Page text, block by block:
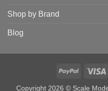
Shop by Brand
Blog
PayPal
Copyright 2026 © Scale